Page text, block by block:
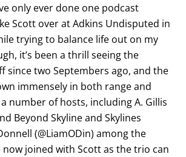
only ever done one podcast
Scott over at Adkins Undisputed in
trying to balance life out on my
it’s been a thrill seeing the
since two Septembers ago, and the
immensely in both range and
number of hosts, including A. Gillis
Beyond Skyline and Skylines
(@LiamODin) among the
joined with Scott as the trio can